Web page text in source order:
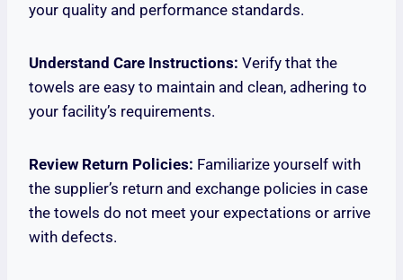
your quality and performance standards.
Understand Care Instructions: Verify that the
towels are easy to maintain and clean, adhering to
your facility’s requirements.
Review Return Policies: Familiarize yourself with
the supplier’s return and exchange policies in case
the towels do not meet your expectations or arrive
with defects.